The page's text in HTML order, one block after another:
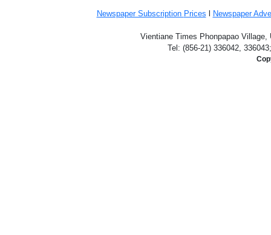
Newspaper Subscription Prices Newspaper
Vientiane Times Phonpapao
Tel: (856-21) 336042,